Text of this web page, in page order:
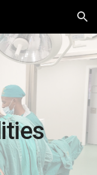
Skip to navigation